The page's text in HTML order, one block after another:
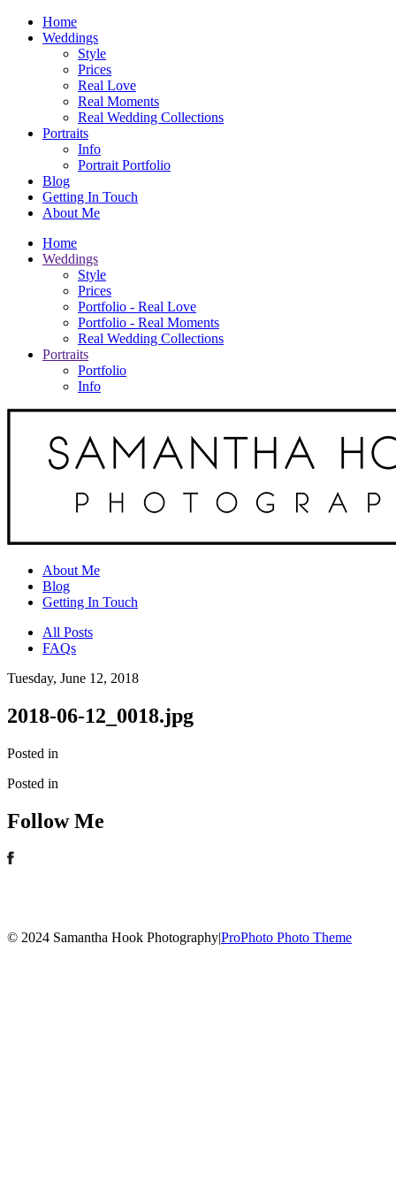
Home
Weddings
Style
Prices
Real Love
Real Moments
Real Wedding Collections
Portraits
Info
Portrait Portfolio
Blog
Getting In Touch
About Me
Home
Weddings
Style
Prices
Portfolio - Real Love
Portfolio - Real Moments
Real Wedding Collections
Portraits
Portfolio
Info
About Me
Blog
Getting In Touch
All Posts
FAQs
Tuesday, June 12, 2018
2018-06-12_0018.jpg
Posted in
Posted in
Follow Me
© 2024 Samantha Hook Photography|ProPhoto Photo Theme